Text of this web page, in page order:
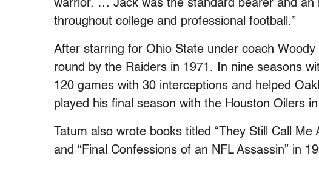
warrior. … Jack was the standard bearer and an
throughout college and professional football.”
After starring for Ohio State under coach
round by the Raiders in 1971. In nine seasons
120 games with 30 interceptions and helped
played his final season with the Houston Oilers
Tatum also wrote books titled “They Still Call
and “Final Confessions of an NFL Assassin” in